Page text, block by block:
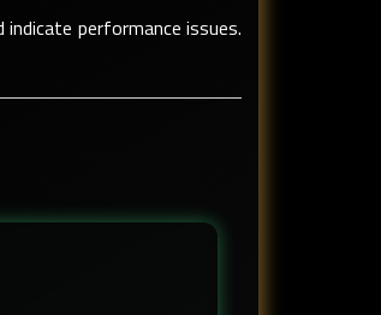
performance issues.